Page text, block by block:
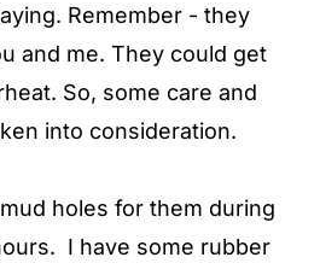
Remember - they
and me. They could get
So, some care and
into consideration.
holes for them during
I have some rubber